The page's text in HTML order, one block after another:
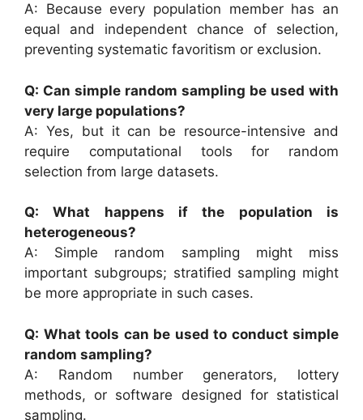
A: Because every population member has an
equal and independent chance of selection,
preventing systematic favoritism or exclusion.
Q: Can simple random sampling be used with
very large populations?
A: Yes, but it can be resource-intensive and
require computational tools for random
selection from large datasets.
Q: What happens if the population is
heterogeneous?
A: Simple random sampling might miss
important subgroups; stratified sampling might
be more appropriate in such cases.
Q: What tools can be used to conduct simple
random sampling?
A: Random number generators, lottery
methods, or software designed for statistical
sampling.